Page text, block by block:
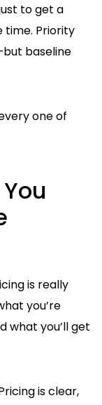
to get a
time. Priority
baseline
one of
is really
you’re
what you’ll get
is clear,